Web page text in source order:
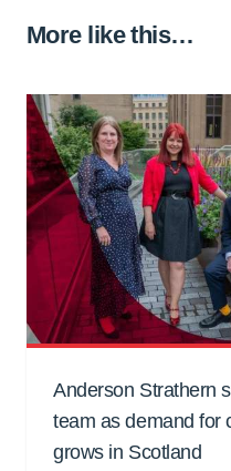
More like this…
Anderson Strathern
team as demand for
grows in Scotland